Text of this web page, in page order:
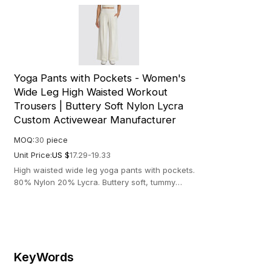
Yoga Pants with Pockets - Women's
Wide Leg High Waisted Workout
Trousers | Buttery Soft Nylon Lycra
Custom Activewear Manufacturer
MOQ:30 piece
Unit Price:US $17.29-19.33
High waisted wide leg yoga pants with pockets.
80% Nylon 20% Lycra. Buttery soft, tummy
KeyWords